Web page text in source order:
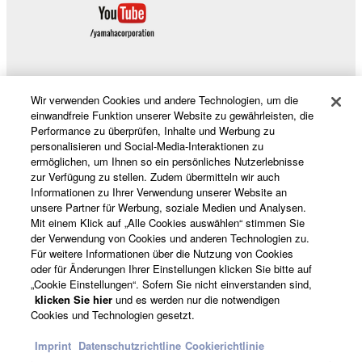
SOFTWARE, are subject to the following restrictions
which you must observe.
Data received by means of the SOFTWARE
may not be used for any commercial purposes
without permission of the copyright owner.
Data received by means of the SOFTWARE
may not be duplicated, transferred, or
distributed, or played back or performed for
listeners in public without permission of the
copyright owner.
The encryption of data received by means of
the SOFTWARE may not be removed nor may
the electronic watermark be modified without
permission of the copyright owner.
3. TERMINATION
Produkte und Lösungen
News
Über Yamaha
Schweiz Suisse Svizzera - German
Wir verwenden Cookies und andere Technologien, um die
einwandfreie Funktion unserer Website zu gewährleisten, die
Performance zu überprüfen, Inhalte und Werbung zu
personalisieren und Social-Media-Interaktionen zu
ermöglichen, um Ihnen so ein persönliches Nutzerlebnisse
zur Verfügung zu stellen. Zudem übermitteln wir auch
Informationen zu Ihrer Verwendung unserer Website an
unsere Partner für Werbung, soziale Medien und Analysen.
Mit einem Klick auf „Alle Cookies auswählen“ stimmen Sie
der Verwendung von Cookies und anderen Technologien zu.
Für weitere Informationen über die Nutzung von Cookies
oder für Änderungen Ihrer Einstellungen klicken Sie bitte auf
„Cookie Einstellungen“. Sofern Sie nicht einverstanden sind,
klicken Sie hier und es werden nur die notwendigen
Cookies und Technologien gesetzt.
Imprint Datenschutzrichtline Cookierichtlinie